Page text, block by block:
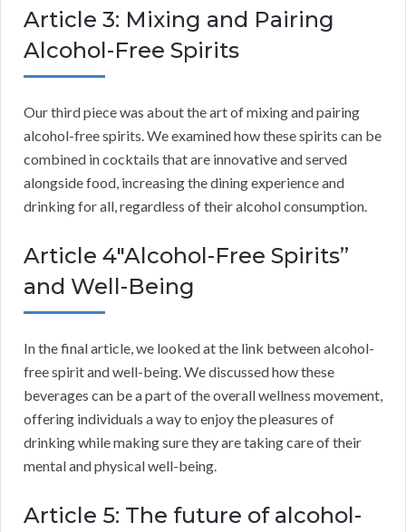
Article 3: Mixing and Pairing
Alcohol-Free Spirits
Our third piece was about the art of mixing and pairing
alcohol-free spirits. We examined how these spirits can be
combined in cocktails that are innovative and served
alongside food, increasing the dining experience and
drinking for all, regardless of their alcohol consumption.
Article 4″Alcohol-Free Spirits”
and Well-Being
In the final article, we looked at the link between alcohol-
free spirit and well-being. We discussed how these
beverages can be a part of the overall wellness movement,
offering individuals a way to enjoy the pleasures of
drinking while making sure they are taking care of their
mental and physical well-being.
Article 5: The future of alcohol-